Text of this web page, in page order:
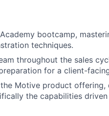
bootcamp,
techniques.
throughout the sales
for a client-
Motive product offering,
the capabilities